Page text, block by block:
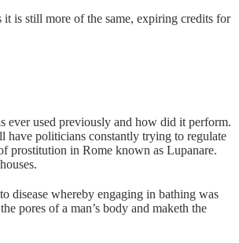
is still more of the same, expiring credits for
ever used previously and how did it perform.
have politicians constantly trying to regulate
prostitution in Rome known as Lupanare.
disease whereby engaging in bathing was
pores of a man’s body and maketh the